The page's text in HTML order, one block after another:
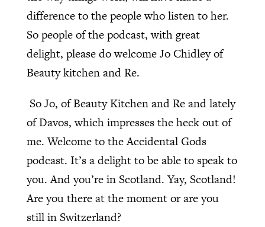
difference to the people who listen to her.
So people of the podcast, with great
delight, please do welcome Jo Chidley of
Beauty kitchen and Re.
So Jo, of Beauty Kitchen and Re and lately
of Davos, which impresses the heck out of
me. Welcome to the Accidental Gods
podcast. It’s a delight to be able to speak to
you. And you’re in Scotland. Yay, Scotland!
Are you there at the moment or are you
still in Switzerland?